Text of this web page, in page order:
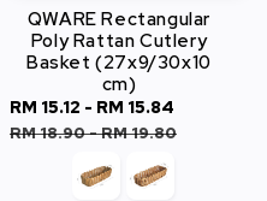
QWARE Rectangular
Poly Rattan Cutlery
Basket (27x9/30x10
cm)
Sale
price
RM 15.12 - RM 15.84
RM 18.90-RM 19.80